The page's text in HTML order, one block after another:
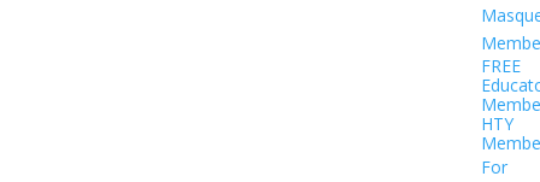
FREE
HTY
For